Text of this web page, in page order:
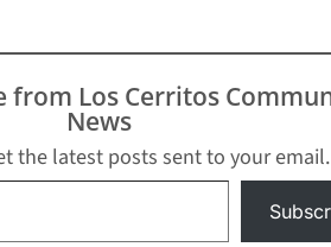
from Los Cerritos
News
the latest posts sent to your email.